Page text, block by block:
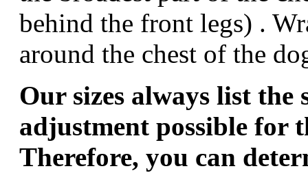
behind the front legs) .
around the chest of the
Our sizes always list the
adjustment possible for
Therefore, you can